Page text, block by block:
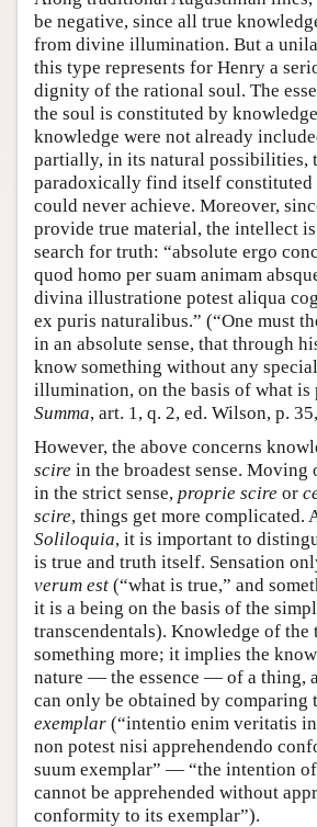
be negative, since all true
from divine illumination. But a
this type represents for Henry a
dignity of the rational soul. The
the soul is constituted by
knowledge were not already
partially, in its natural possibilities,
paradoxically find itself constituted
could never achieve. Moreover,
provide true material, the intellect
search for truth: “absolute ergo
quod homo per suam animam
divina illustratione potest aliqua
ex puris naturalibus.” (“One must
in an absolute sense, that through
know something without any
illumination, on the basis of what is
Summa, art. 1, q. 2, ed. Wilson, p.
However, the above concerns
scire in the broadest sense. Moving
in the strict sense, proprie scire or
scire, things get more complicated.
Soliloquia, it is important to
is true and truth itself. Sensation
verum est (“what is true,” and
it is a being on the basis of the
transcendentals). Knowledge of the
something more; it implies the
nature — the essence — of a thing,
can only be obtained by comparing
exemplar (“intentio enim veritatis
non potest nisi apprehendendo
suum exemplar” — “the intention
cannot be apprehended without
conformity to its exemplar”).